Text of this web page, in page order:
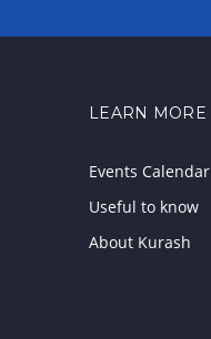
LEARN MORE
Events Calendar
Useful to know
About Kurash